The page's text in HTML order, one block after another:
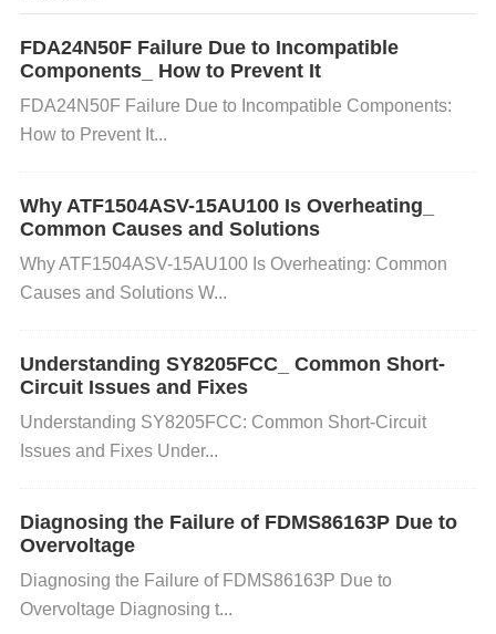
s: No signal transfer, erratic behavior, or burning s
mells indicating overheating. Incorrect Pull-up or
Pull-downResistorsCause: If external resistors u
sed in the circuit are incorrectly sized or missing, th
ey can prevent the proper functioning of the TLP29
nterference Cause: Excessive noise or interferenc
m responding correctly.
: Signal degrad
utions
Check the Wiring and Soldering Action: Inspect
all solder joints for cold solder or loose connections.
any cold joints or bridging between pins.Solution
Reflow any bad solder joints and ensure the conne
ctions are secure. Double-check the pinout to confir
m correct wiring.Verify LED Current on the Input
FDA24N50F Failure Due to Incompatible
Components_ How to Prevent It
FDA24N50F Failure Due to Incompatible Components:
How to Prevent It...
Why ATF1504ASV-15AU100 Is Overheating_
Common Causes and Solutions
Why ATF1504ASV-15AU100 Is Overheating: Common
Causes and Solutions W...
Understanding SY8205FCC_ Common Short-
Circuit Issues and Fixes
Understanding SY8205FCC: Common Short-Circuit
Issues and Fixes Under...
Diagnosing the Failure of FDMS86163P Due to
Overvoltage
Diagnosing the Failure of FDMS86163P Due to
Overvoltage Diagnosing t...